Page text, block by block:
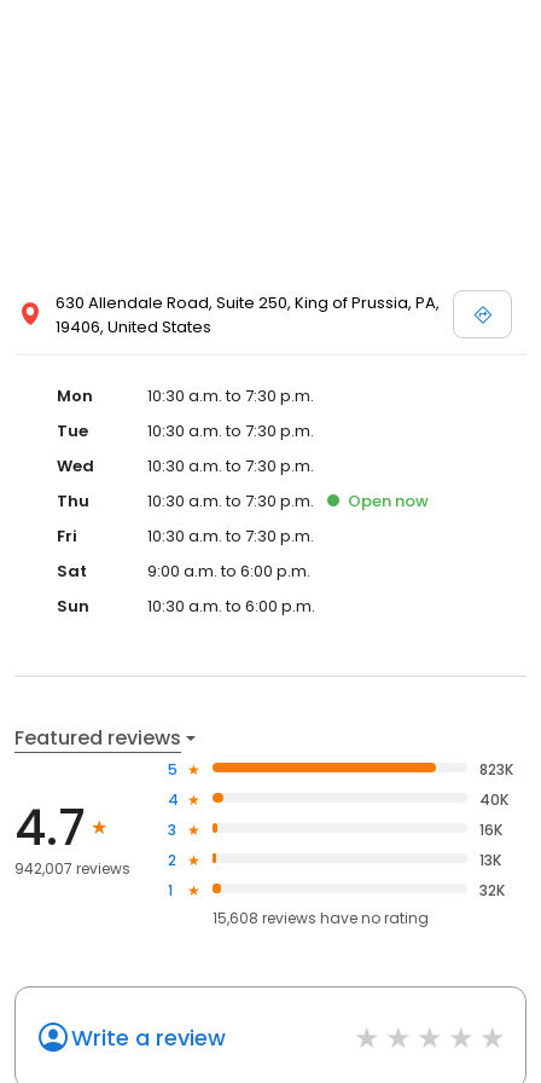
630 Allendale Road, Suite 250, King of Prussia, PA,
19406, United States
Mon
10:30 a.m. to 7:30 p.m.
Tue
10:30 a.m. to 7:30 p.m.
Wed
10:30 a.m. to 7:30 p.m.
Thu
10:30 a.m. to 7:30 p.m. Open now
Fri
10:30 a.m. to 7:30 p.m.
Sat
9:00 a.m. to 6:00 p.m.
Sun
10:30 a.m. to 6:00 p.m.
Featured reviews
4.7
942,007 reviews
5
823K
4
40K
3
16K
2
13K
1
32K
15,608 reviews haveno rating
Write a review